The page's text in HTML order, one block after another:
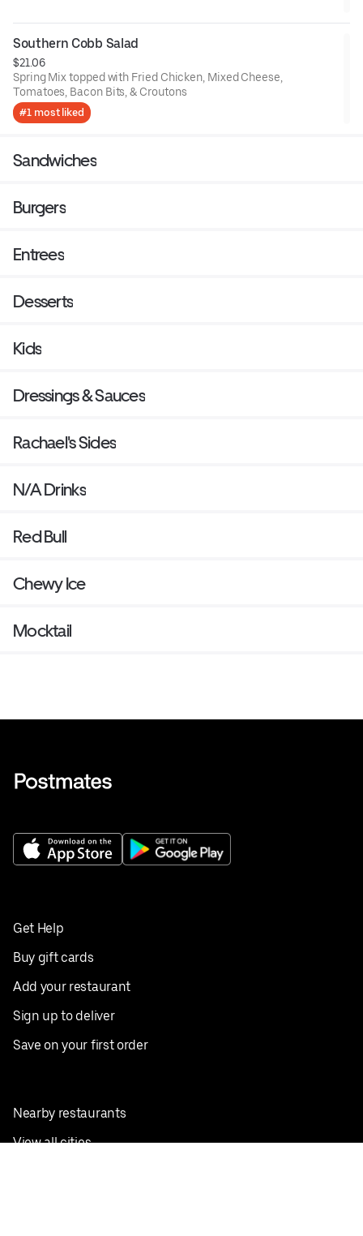
Southern Cobb Salad
$21.06
Spring Mix topped with Fried Chicken, Mixed Cheese,
Tomatoes, Bacon Bits, & Croutons
#1 most liked
Sandwiches
Burgers
Entrees
Desserts
Kids
Dressings & Sauces
Rachael's Sides
N/A Drinks
Red Bull
Chewy Ice
Mocktail
Get Help
Buy gift cards
Add your restaurant
Sign up to deliver
Save on your first order
Nearby restaurants
View all cities